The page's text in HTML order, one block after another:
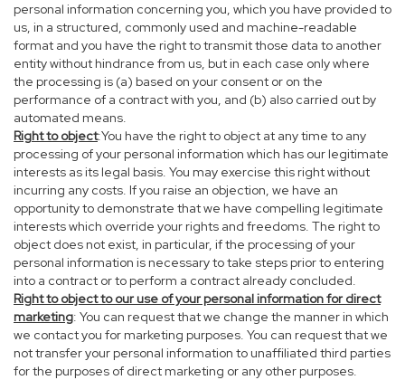
personal information concerning you, which you have provided to
us, in a structured, commonly used and machine-readable
format and you have the right to transmit those data to another
entity without hindrance from us, but in each case only where
the processing is (a) based on your consent or on the
performance of a contract with you, and (b) also carried out by
automated means.
Right to object:You have the right to object at any time to any
processing of your personal information which has our legitimate
interests as its legal basis. You may exercise this right without
incurring any costs. If you raise an objection, we have an
opportunity to demonstrate that we have compelling legitimate
interests which override your rights and freedoms. The right to
object does not exist, in particular, if the processing of your
personal information is necessary to take steps prior to entering
into a contract or to perform a contract already concluded.
Right to object to our use of your personal information for direct
marketing: You can request that we change the manner in which
we contact you for marketing purposes. You can request that we
not transfer your personal information to unaffiliated third parties
for the purposes of direct marketing or any other purposes.